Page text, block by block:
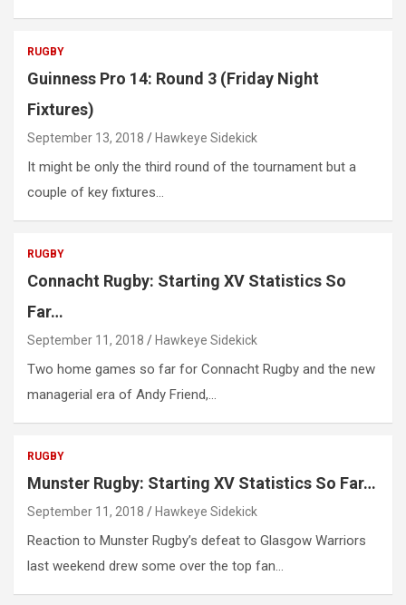
RUGBY
Guinness Pro 14: Round 3 (Friday Night
Fixtures)
September 13, 2018 Hawkeye Sidekick
It might be only the third round of the tournament but a
couple of key fixtures…
RUGBY
Connacht Rugby: Starting XV Statistics So
Far…
September 11, 2018 Hawkeye Sidekick
Two home games so far for Connacht Rugby and the new
managerial era of Andy Friend,…
RUGBY
Munster Rugby: Starting XV Statistics So Far…
September 11, 2018 Hawkeye Sidekick
Reaction to Munster Rugby’s defeat to Glasgow Warriors
last weekend drew some over the top fan…